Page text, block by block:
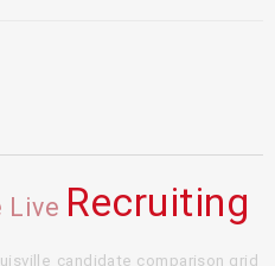
Live Recruiting
candidate comparison grid